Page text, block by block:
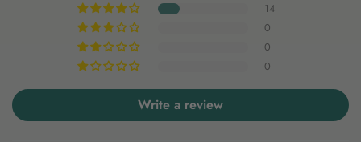
14
0
0
0
Write a review